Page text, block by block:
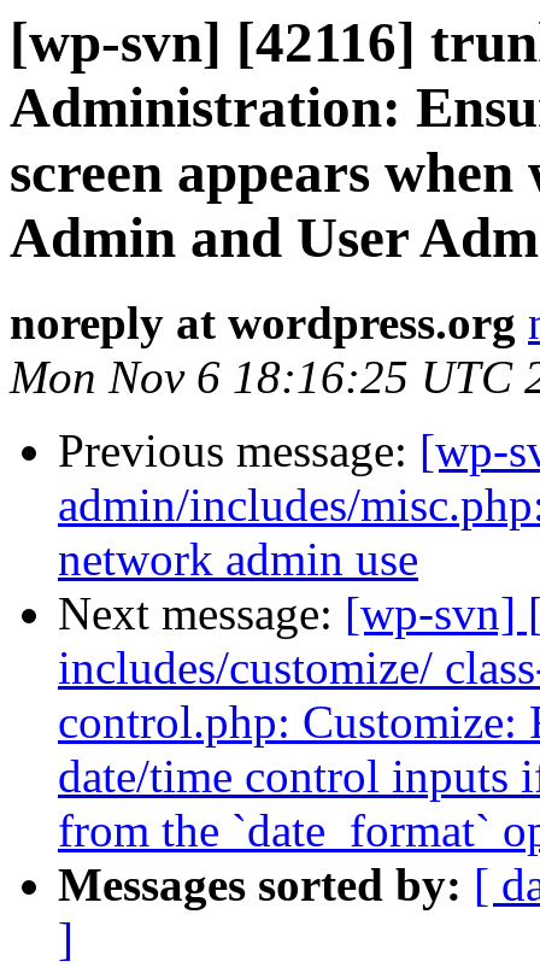
[wp-svn] [42116]
Administration:
screen appears
Admin and User
noreply at wordpress.org
Mon Nov 6 18:16:25 UTC
Previous message: [wp-
admin/includes/
network admin use
Next message: [wp-svn]
includes/customize/
control.php: Customize:
date/time control inputs
from the `date_format`
Messages sorted by: [
]